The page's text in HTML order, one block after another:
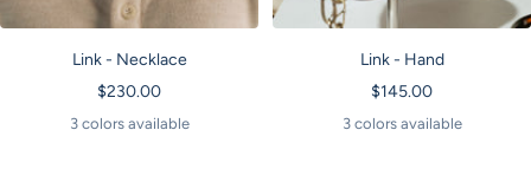
Link - Necklace
Sale
price
$230.00
3 colors available
Link - Hand
Sale
price
$145.00
3 colors available